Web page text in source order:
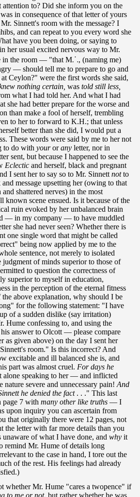
attention to? Did she inform you on the
in consequence of that letter of yours
Sinnett's room with the message? I
and can repeat to you every word she
have you been doing, or saying to
her usual excited nervous way to Mr.
in the room — "that M⸫, (naming me)
— should tell me to prepare to go and
at Ceylon?" were the first words she said,
nothing certain, was told still less,
what I had told her. And what I had
she had better prepare for the worse and
than make a fool of herself, trembling
to her to forward to K.H.; that unless
better than she did, I would put a
These words were said by me to her not
to do with yourorany letter, nor in
sent, but because I happened to see the
Eclectic and herself, black and pregnant
I sent her to say so to Mr. Sinnett notto
message upsetting her (owing to that
shattered nerves) in the most
known scene ensued. Is it because of the
ruin evoked by her unbalanced brain
— in my company — to have muddled
she had never seen? Whether there is
one single word that might be called
being now applied by me to the
sentence, not merely to isolated
of minds superior to those of
to question the correctness of
superior to myself in education,
in the perception of the eternal fitness
above explanation, why should I be
for the following statement: "I have
of a sudden dislike (say irritation)
Hume confessing to, and using the
answer to Olcott — please compare
as given above) on the day I sent her
room." Is this incorrect? And
excitable and ill balanced she is, and
part was almost cruel. For days he
alone speaking to her — and inflicted
nature severe and unnecessary pain! And
he denied the fact. . ." This last
page 7 with many other like truths — I
upon inquiry you can ascertain from
that originally there were 12 pages, not
the letter with far more details than you
of what I have done, and why it
remind Mr. Hume of details long
to the case in hand, I tore out the
of the rest. His feelings had already
whether Mr. Hume "cares a twopence" if